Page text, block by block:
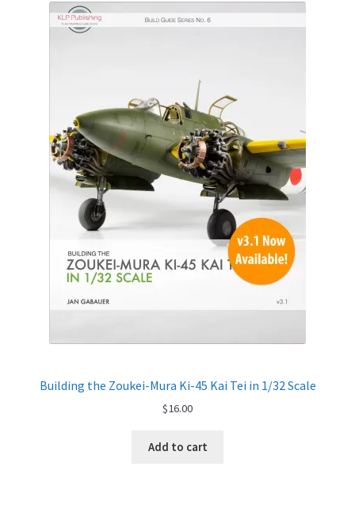
Basket
Contact
My Account
Building the Zoukei-Mura Ki-45 Kai Tei in 1/32 Scale
$16.00
Add to cart